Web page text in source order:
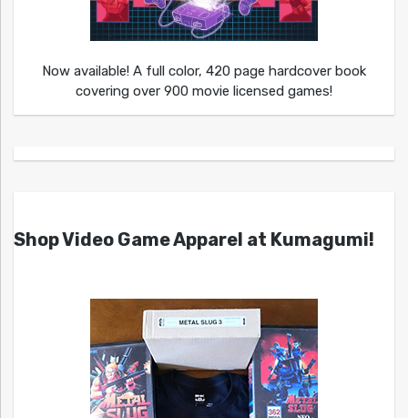
Now available! A full color, 420 page hardcover book
covering over 900 movie licensed games!
Shop Video Game Apparel at Kumagumi!